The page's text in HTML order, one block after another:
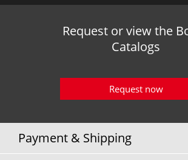
Request or view the
Catalogs
Request now
Payment & Shipping